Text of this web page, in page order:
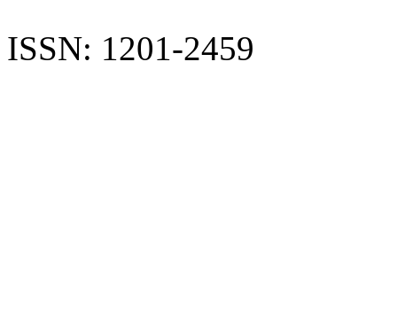
ISSN: 1201-2459